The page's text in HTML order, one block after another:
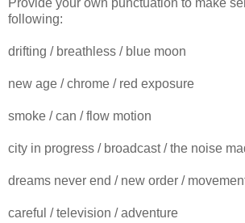
following:
drifting / breathless / blue moon
new age / chrome / red exposure
smoke / can / flow motion
city in progress / broadcast / the noise
dreams never end / new order /
careful / television / adventure